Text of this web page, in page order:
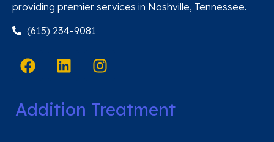
providing premier services in Nashville, Tennessee.
(615) 234-9081
Addition Treatment